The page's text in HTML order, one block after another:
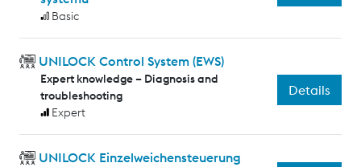
Basic
UNILOCK Control System (EWS)
Expert knowledge – Diagnosis and
troubleshooting
Expert
Details
UNILOCK Einzelweichensteuerung